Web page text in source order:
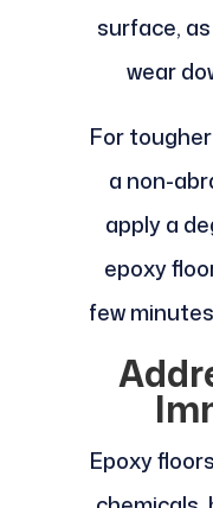
surface,
wear
For
a non-
apply a
epoxy
few
Epoxy